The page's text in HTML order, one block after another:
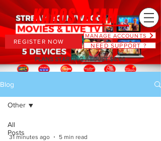
MANAGE ACCOUNTS
NEED SUPPORT ?
REGISTER NOW
PLANS STARTING AT JUST $6.66
Blog
All
Posts
Other
31 minutes ago 5 min read